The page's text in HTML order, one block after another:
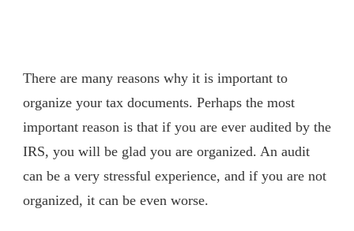
There are many reasons why it is important to
organize your tax documents. Perhaps the most
important reason is that if you are ever audited by the
IRS, you will be glad you are organized. An audit
can be a very stressful experience, and if you are not
organized, it can be even worse.